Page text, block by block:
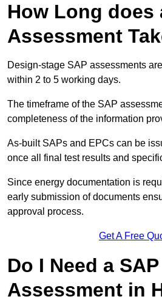
How Long does
Assessment
Design-stage SAP assessments
within 2 to 5 working days.
The timeframe of the SAP
completeness of the information
As-built SAPs and EPCs can be
once all final test results and
Since energy documentation is
early submission of documents
approval process.
Get A Free
Do I Need a SAP
Assessment in